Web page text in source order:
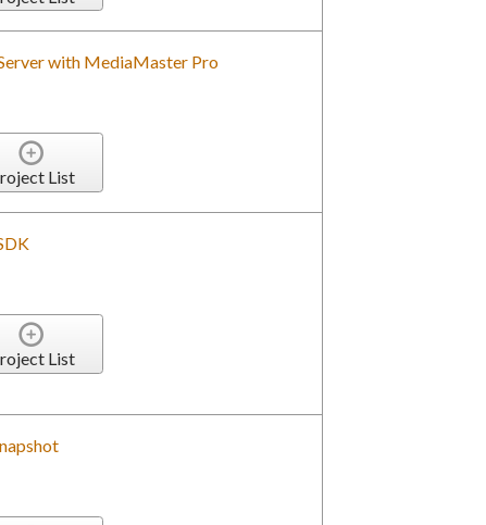
with MediaMaster Pro
List
List